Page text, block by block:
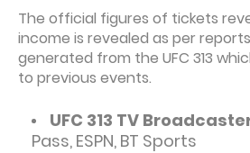
The official figures of tickets
income is revealed as per
generated from the UFC 313
to previous events.
UFC 313 TV
Pass, ESPN, BT Sports